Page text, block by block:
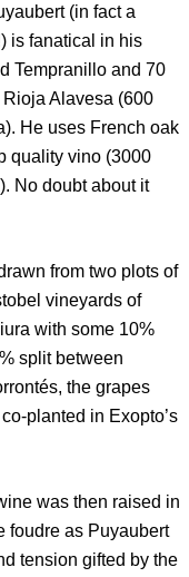
(in fact a
is fanatical in his
Tempranillo and 70
Alavesa (600
He uses French oak
quality vino (3000
No doubt about it
from two plots of
vineyards of
with some 10%
split between
the grapes
planted in Exopto’s
was then raised in
foudre as Puyaubert
tension gifted by the